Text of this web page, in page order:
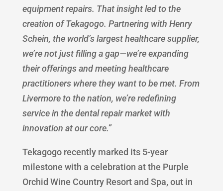
equipment repairs. That insight led to the
creation of Tekagogo. Partnering with Henry
Schein, the world’s largest healthcare supplier,
we’re not just filling a gap—we’re expanding
their offerings and meeting healthcare
practitioners where they want to be met. From
Livermore to the nation, we’re redefining
service in the dental repair market with
innovation at our core.”
Tekagogo recently marked its 5-year
milestone with a celebration at the Purple
Orchid Wine Country Resort and Spa, out in